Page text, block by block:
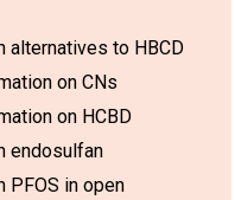
alternatives to HBCD
on CNs
on HCBD
endosulfan
PFOS in open